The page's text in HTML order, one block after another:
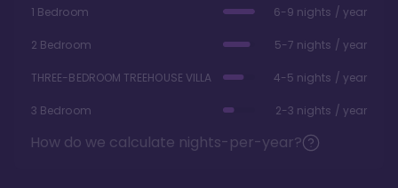
1 Bedroom 6-9 nights / year
2 Bedroom 5-7 nights / year
THREE-BEDROOM TREEHOUSE VILLA 4-5 nights / year
3 Bedroom 2-3 nights / year
How do we calculate nights-per-year?